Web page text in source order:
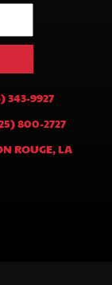
343-9927
800-2727
ROUGE, LA